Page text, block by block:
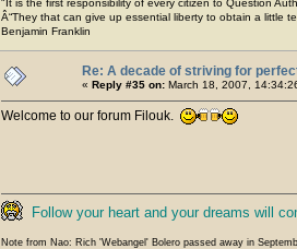
"It is the first responsibility of every citizen to Question
Â“They that can give up essential liberty to obtain a little
Benjamin Franklin
Re: A decade of striving for
« Reply #35 on: March 18, 2007,
Welcome to our forum Filouk.
Follow your heart and your dreams will
Note from Nao: Rich 'Webangel' Bolero passed away in